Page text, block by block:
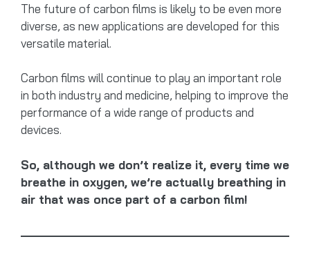
The future of carbon films is likely to be even more
diverse, as new applications are developed for this
versatile material.
Carbon films will continue to play an important role
in both industry and medicine, helping to improve the
performance of a wide range of products and
devices.
So, although we don’t realize it, every time we
breathe in oxygen, we’re actually breathing in
air that was once part of a carbon film!